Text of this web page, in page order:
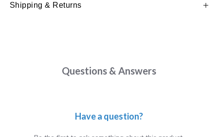
Shipping & Returns
Questions & Answers
Have a question?